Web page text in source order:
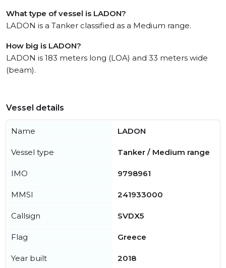
What type of vessel is LADON?
LADON is a Tanker classified as a Medium range.
How big is LADON?
LADON is 183 meters long (LOA) and 33 meters wide
(beam).
Vessel details
Name LADON
Vessel type Tanker / Medium range
IMO 9798961
MMSI 241933000
Callsign SVDX5
Flag Greece
Year built 2018